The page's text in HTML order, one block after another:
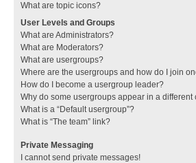
What are topic icons?
User Levels and Groups
What are Administrators?
What are Moderators?
What are usergroups?
Where are the usergroups and how do I join
How do I become a usergroup leader?
Why do some usergroups appear in a different
What is a “Default usergroup”?
What is “The team” link?
Private Messaging
I cannot send private messages!